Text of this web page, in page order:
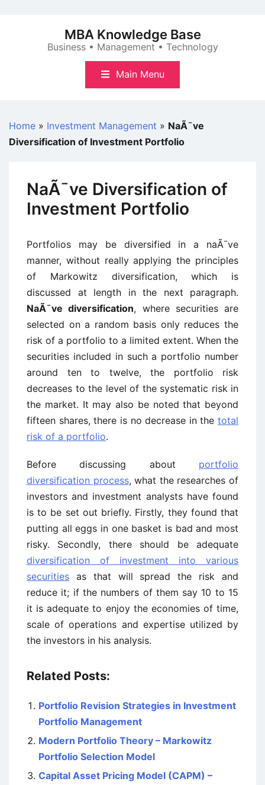
MBA Knowledge Base
Business • Management • Technology
Main Menu
Home » Investment Management » NaÃ¯ve
Diversification of Investment Portfolio
NaÃ¯ve Diversification of
Investment Portfolio
Portfolios may be diversified in a naÃ¯ve
manner, without really applying the principles
of Markowitz diversification, which is
discussed at length in the next paragraph.
NaÃ¯ve diversification, where securities are
selected on a random basis only reduces the
risk of a portfolio to a limited extent. When the
securities included in such a portfolio number
around ten to twelve, the portfolio risk
decreases to the level of the systematic risk in
the market. It may also be noted that beyond
fifteen shares, there is no decrease in the total
risk of a portfolio.
Before discussing about portfolio
diversification process, what the researches of
investors and investment analysts have found
is to be set out briefly. Firstly, they found that
putting all eggs in one basket is bad and most
risky. Secondly, there should be adequate
diversification of investment into various
securities as that will spread the risk and
reduce it; if the numbers of them say 10 to 15
it is adequate to enjoy the economies of time,
scale of operations and expertise utilized by
the investors in his analysis.
Related Posts:
Portfolio Revision Strategies in Investment
Portfolio Management
Modern Portfolio Theory – Markowitz
Portfolio Selection Model
Capital Asset Pricing Model (CAPM) –